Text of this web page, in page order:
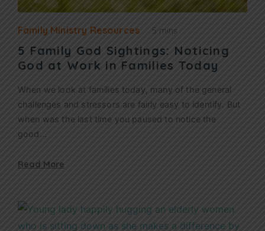
Family Ministry Resources 5 mins
5 Family God Sightings: Noticing
God at Work in Families Today
When we look at families today, many of the general
challenges and stressors are fairly easy to identify. But
when was the last time you paused to notice the
good…
Read More